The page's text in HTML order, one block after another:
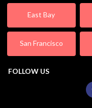
East Bay
San Francisco
FOLLOW US